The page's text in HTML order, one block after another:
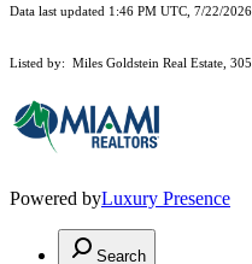
Data last updated 1:46 PM UTC, 7/22/2026.
Listed by: Miles Goldstein Real Estate,
Powered byLuxury Presence
Search